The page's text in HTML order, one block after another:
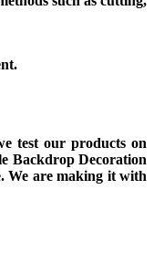
test our products on
Backdrop Decoration
We are making it with